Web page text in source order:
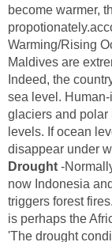
become warmer,
Warming/Rising
Maldives are
Indeed, the
sea level.
glaciers and polar
levels. If ocean
disappear under
Drought -
now Indonesia
triggers forest
is perhaps the
'The drought